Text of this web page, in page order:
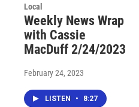
Local
Weekly News Wrap
with Cassie
MacDuff 2/24/2023
February 24, 2023
LISTEN • 8:27